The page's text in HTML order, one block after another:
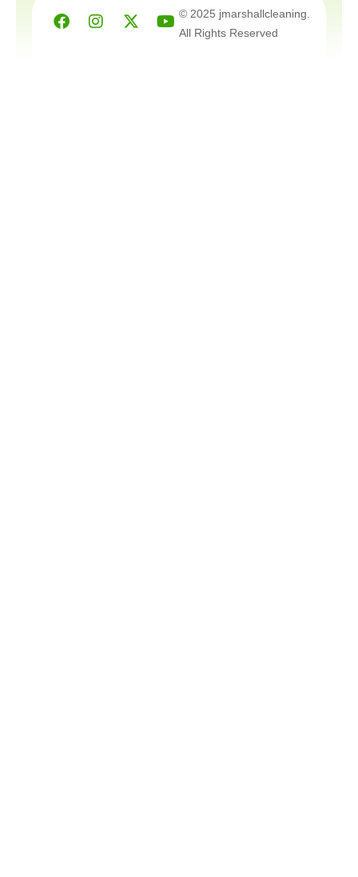
© 2025 jmarshallcleaning.
All Rights Reserved
FacebookInstagram
X-
twitter
Youtube